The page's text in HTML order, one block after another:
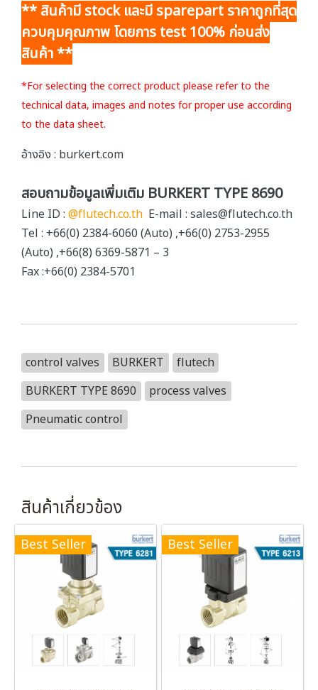
** สินค้ามี stock และมี sparepart ราคาถูกที่สุด
ควบคุมคุณภาพ โดยการ test 100% ก่อนส่ง
สินค้า **
*For selecting the correct product please refer to the
technical data, images and notes for proper use according
to the data sheet.
อ้างอิง : burkert.com
สอบถามข้อมูลเพิ่มเติม BURKERT TYPE 8690
Line ID : @flutech.co.th E-mail : sales@flutech.co.th
Tel : +66(0) 2384-6060 (Auto) ,+66(0) 2753-2955
(Auto) ,+66(8) 6369-5871 – 3
Fax :+66(0) 2384-5701
control valves BURKERT
flutech
BURKERT TYPE 8690
process valves
Pneumatic control
สินค้าเกี่ยวข้อง
Best Seller Best Seller